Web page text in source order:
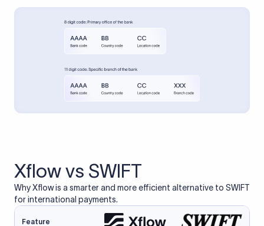
Xflow vs SWIFT
Why Xflow is a smarter and more efficient alternative to SWIFT
for international payments.
Feature